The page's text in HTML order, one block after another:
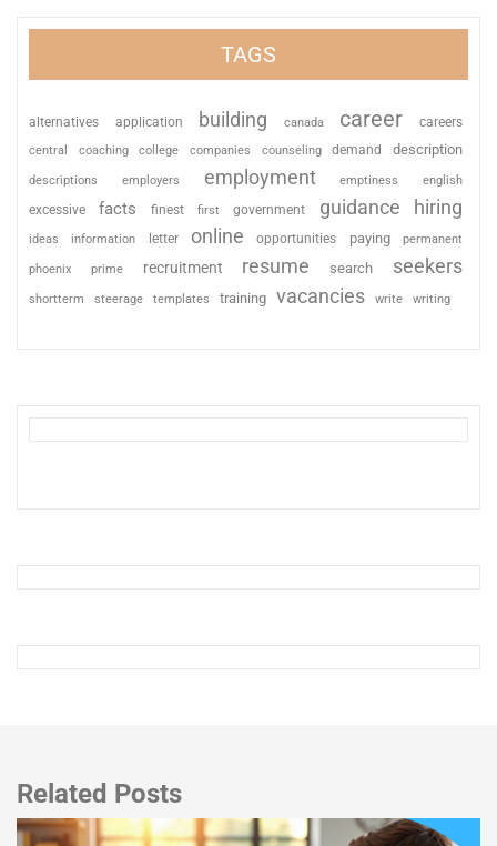
TAGS
alternatives application building canada career careers
central coaching college companies counseling demand description
descriptions employers employment emptiness english
excessive facts finest first government guidance hiring
ideas information letter online opportunities paying permanent
phoenix prime recruitment resume search seekers
shortterm steerage templates training vacancies write writing
Related Posts